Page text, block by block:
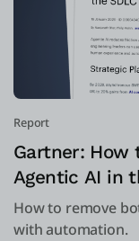
Report
Gartner: How
Agentic AI in
How to remove
with automation.